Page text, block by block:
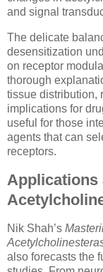
and signal
The delicate
desensitization
on receptor
thorough
tissue distribution,
implications for
useful for those
agents that can
receptors.
Applications
Nik Shah’s
also forecasts the